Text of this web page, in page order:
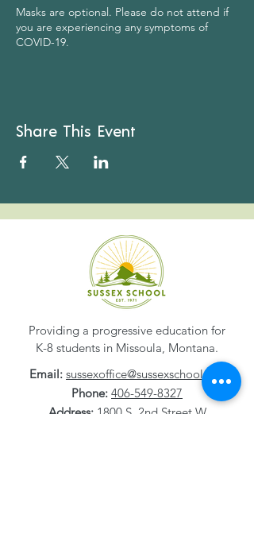
Masks are optional. Please do not attend if
you are experiencing any symptoms of
COVID-19.
Share This Event
Providing a progressive education for
K-8 students in Missoula, Montana.
Email: sussexoffice@sussexschool.org
Phone: 406-549-8327
Address:1800 S. 2nd Street W